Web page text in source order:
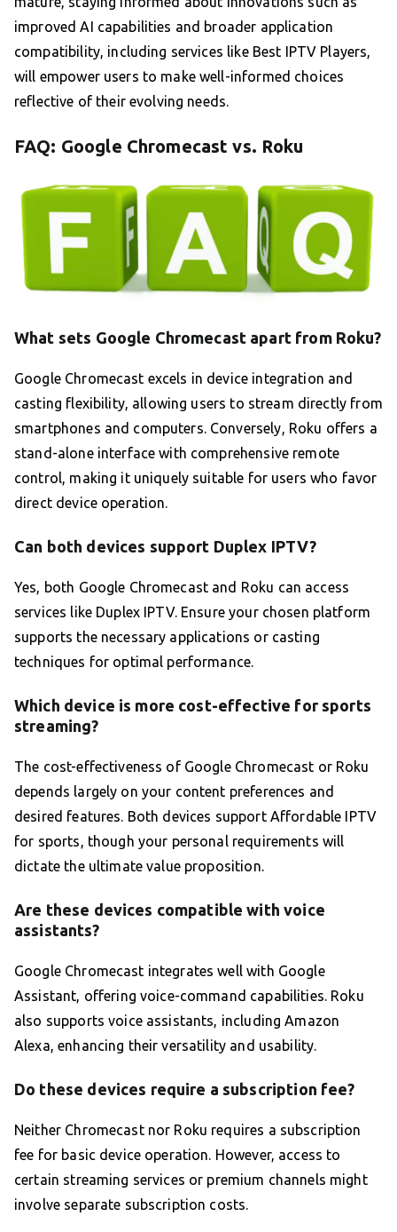
improved AI capabilities and broader application
compatibility, including services like Best IPTV Players,
will empower users to make well-informed choices
reflective of their evolving needs.
FAQ: Google Chromecast vs. Roku
What sets Google Chromecast apart from Roku?
Google Chromecast excels in device integration and
casting flexibility, allowing users to stream directly from
smartphones and computers. Conversely, Roku offers a
stand-alone interface with comprehensive remote
control, making it uniquely suitable for users who favor
direct device operation.
Can both devices support Duplex IPTV?
Yes, both Google Chromecast and Roku can access
services like Duplex IPTV. Ensure your chosen platform
supports the necessary applications or casting
techniques for optimal performance.
Which device is more cost-effective for sports
streaming?
The cost-effectiveness of Google Chromecast or Roku
depends largely on your content preferences and
desired features. Both devices support Affordable IPTV
for sports, though your personal requirements will
dictate the ultimate value proposition.
Are these devices compatible with voice
assistants?
Google Chromecast integrates well with Google
Assistant, offering voice-command capabilities. Roku
also supports voice assistants, including Amazon
Alexa, enhancing their versatility and usability.
Do these devices require a subscription fee?
Neither Chromecast nor Roku requires a subscription
fee for basic device operation. However, access to
certain streaming services or premium channels might
involve separate subscription costs.